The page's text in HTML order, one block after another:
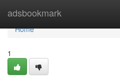
adsbookmark
Home
Home
1